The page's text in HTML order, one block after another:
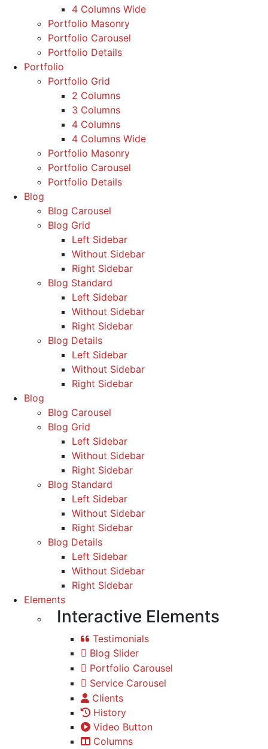
4 Columns Wide
Portfolio Masonry
Portfolio Carousel
Portfolio Details
Portfolio
Portfolio Grid
2 Columns
3 Columns
4 Columns
4 Columns Wide
Portfolio Masonry
Portfolio Carousel
Portfolio Details
Blog
Blog Carousel
Blog Grid
Left Sidebar
Without Sidebar
Right Sidebar
Blog Standard
Left Sidebar
Without Sidebar
Right Sidebar
Blog Details
Left Sidebar
Without Sidebar
Right Sidebar
Blog
Blog Carousel
Blog Grid
Left Sidebar
Without Sidebar
Right Sidebar
Blog Standard
Left Sidebar
Without Sidebar
Right Sidebar
Blog Details
Left Sidebar
Without Sidebar
Right Sidebar
Elements
Interactive Elements
Testimonials
Blog Slider
Portfolio Carousel
Service Carousel
Clients
History
Video Button
Columns